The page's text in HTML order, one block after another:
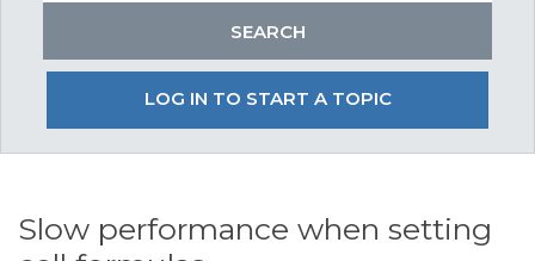
LOG IN TO START A TOPIC
Slow performance when setting